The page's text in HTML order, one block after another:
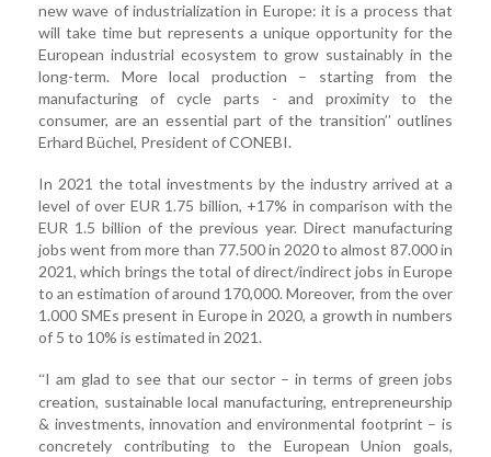
new wave of industrialization in Europe: it is a process that
will take time but represents a unique opportunity for the
European industrial ecosystem to grow sustainably in the
long-term. More local production – starting from the
manufacturing of cycle parts - and proximity to the
consumer, are an essential part of the transition’’ outlines
Erhard Büchel, President of CONEBI.
In 2021 the total investments by the industry arrived at a
level of over EUR 1.75 billion, +17% in comparison with the
EUR 1.5 billion of the previous year. Direct manufacturing
jobs went from more than 77.500 in 2020 to almost 87.000 in
2021, which brings the total of direct/indirect jobs in Europe
to an estimation of around 170,000. Moreover, from the over
1.000 SMEs present in Europe in 2020, a growth in numbers
of 5 to 10% is estimated in 2021.
“I am glad to see that our sector – in terms of green jobs
creation, sustainable local manufacturing, entrepreneurship
& investments, innovation and environmental footprint – is
concretely contributing to the European Union goals,